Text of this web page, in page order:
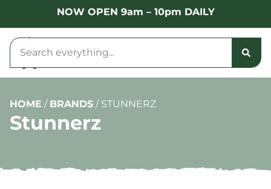
NOW OPEN 9am – 10pm DAILY
HOME / BRANDS / STUNNERZ
Stunnerz